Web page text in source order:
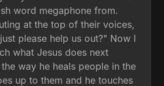
word megaphone from.
at the top of their voices,
please help us out?" Now I
what Jesus does next
way he heals people in the
up to them and he touches